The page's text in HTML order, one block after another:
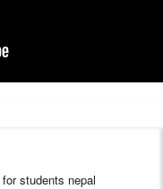
students nepal